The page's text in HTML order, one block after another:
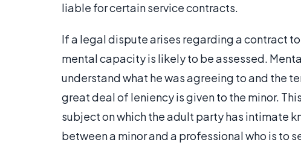
liable for certain service contracts.
If a legal dispute arises regarding a contract
mental capacity is likely to be assessed.
understand what he was agreeing to and the
great deal of leniency is given to the minor.
subject on which the adult party has intimate
between a minor and a professional who is to